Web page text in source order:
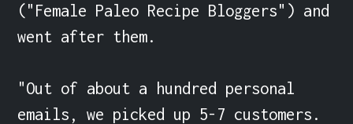
("Female Paleo Recipe Bloggers") and
went after them.
"Out of about a hundred personal
emails, we picked up 5-7 customers.